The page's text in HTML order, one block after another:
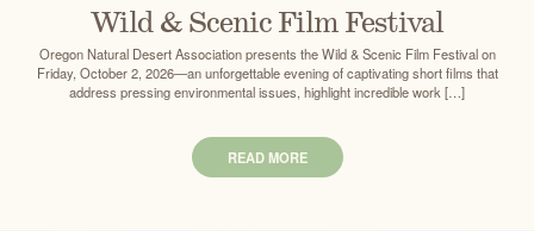
Wild & Scenic Film Festival
Oregon Natural Desert Association presents the Wild & Scenic Film Festival on
Friday, October 2, 2026—an unforgettable evening of captivating short films that
address pressing environmental issues, highlight incredible work […]
READ MORE